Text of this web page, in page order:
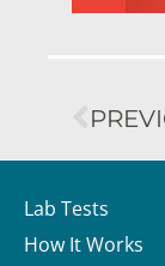
Lab Tests
How It Works